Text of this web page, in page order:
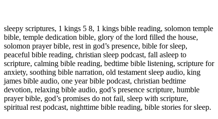
sleepy scriptures, 1 kings 5 8, 1 kings bible reading, solomon temple
bible, temple dedication bible, glory of the lord filled the house,
solomon prayer bible, rest in god’s presence, bible for sleep,
peaceful bible reading, christian sleep podcast, fall asleep to
scripture, calming bible reading, bedtime bible listening, scripture for
anxiety, soothing bible narration, old testament sleep audio, king
james bible audio, one year bible podcast, christian bedtime
devotion, relaxing bible audio, god’s presence scripture, humble
prayer bible, god’s promises do not fail, sleep with scripture,
spiritual rest podcast, nighttime bible reading, bible stories for sleep.